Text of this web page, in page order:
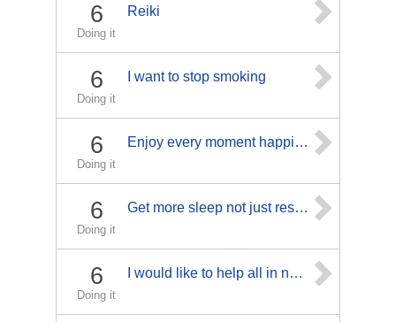
6
Doing it
Reiki
6
Doing it
I want to stop smoking
6
Doing it
Enjoy every moment happiness
6
Doing it
Get more sleep not just rest or cat naps.
6
Doing it
I would like to help all in need.